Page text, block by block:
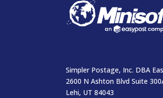
Simpler Postage, Inc. DBA
2600 N Ashton Blvd Suite
Lehi, UT 84043